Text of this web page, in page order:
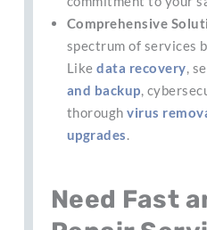
Comprehensive
spectrum of services
Likedata recovery,
and backup,
thoroughvirus
upgrades.
Need Fast